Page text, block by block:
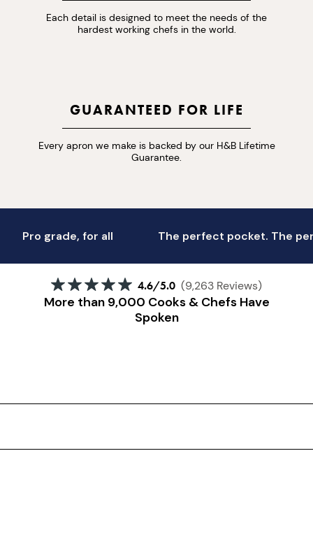
Each detail is designed to meet the needs of the
hardest working chefs in the world.
GUARANTEED FOR LIFE
Every apron we make is backed by our H&B Lifetime
Guarantee.
Pro grade, for all The perfect pocket. The
4.6/5.0 (9,263 Reviews)
More than 9,000 Cooks & Chefs Have
Spoken